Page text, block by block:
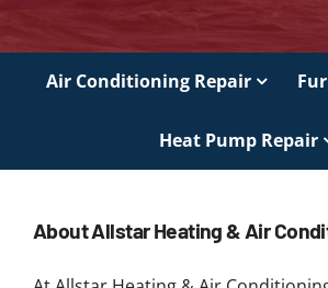
Air Conditioning Repair
Heat Pump Repair
About Allstar Heating & Air